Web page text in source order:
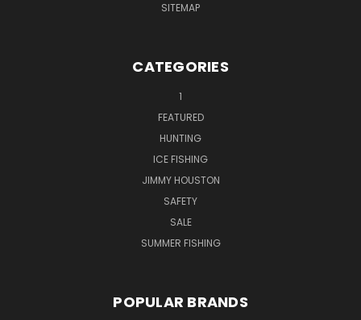
SITEMAP
CATEGORIES
1
FEATURED
HUNTING
ICE FISHING
JIMMY HOUSTON
SAFETY
SALE
SUMMER FISHING
POPULAR BRANDS